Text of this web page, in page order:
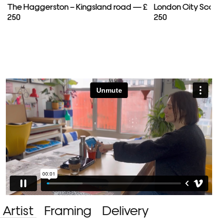
The Haggerston – Kingsland road — £
250
London City
250
Artist Framing Delivery